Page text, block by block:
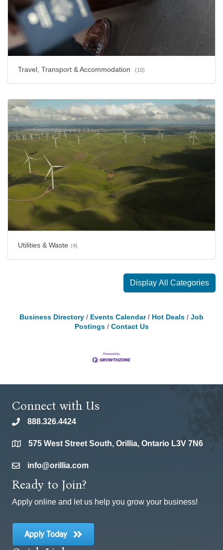
Travel, Transport & Accommodation (10)
Utilities & Waste (4)
Display All Categories
Business Directory Events Calendar Hot Deals
Job
Postings
Contact Us
Connect with Us
phone888.326.4424
location575 West Street South, Orillia, Ontario L3V 7N6
emailinfo@orillia.com
Ready to Join?
Apply online and let us help you grow your business!
Apply Today